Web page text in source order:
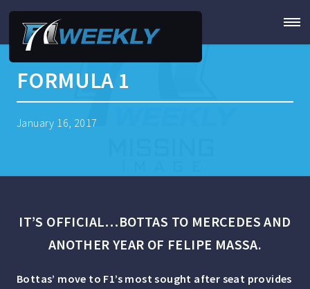
FORMULA 1
January 16, 2017
IT’S OFFICIAL…BOTTAS TO MERCEDES AND
ANOTHER YEAR OF FELIPE MASSA.
Bottas’ move to F1’s most sought after seat provides